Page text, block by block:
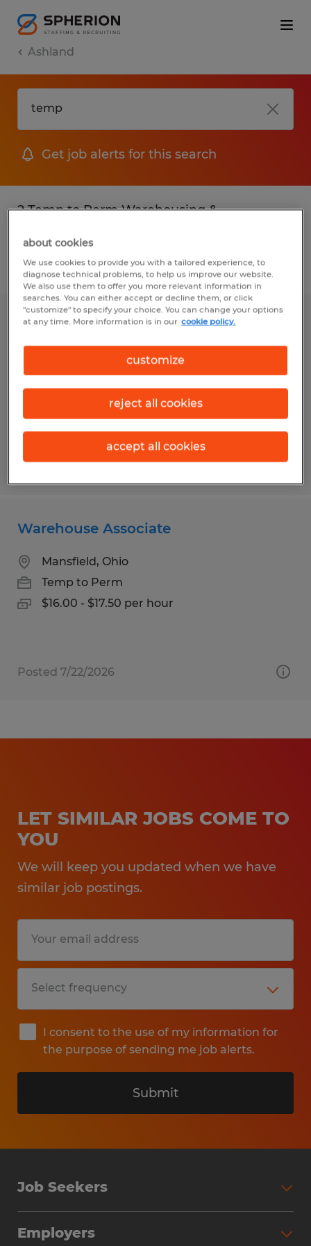
Ashland
Get job alerts for this search
2 Temp to Perm Warehousing &
Filter 3
Assembly Associate
Temp to Perm
$13.00 per hour
Posted 7/13/2026
Warehouse Associate
Mansfield, Ohio
Temp to Perm
$16.00 - $17.50 per hour
Posted 7/22/2026
LET SIMILAR JOBS COME TO
YOU
We will keep you updated when we have
similar job postings.
I consent to the use of my information for
the purpose of sending me job alerts.
Submit
Job Seekers
Employers
about cookies
We use cookies to provide you with a tailored experience, to
diagnose technical problems, to help us improve our website.
We also use them to offer you more relevant information in
searches. You can either accept or decline them, or click
"customize" to specify your choice. You can change your options
at any time. More information is in our cookie policy.
customize
reject all cookies
accept all cookies